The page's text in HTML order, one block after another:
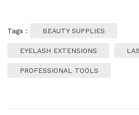
Tags : BEAUTY SUPPLIES
EYELASH EXTENSIONS
PROFESSIONAL TOOLS